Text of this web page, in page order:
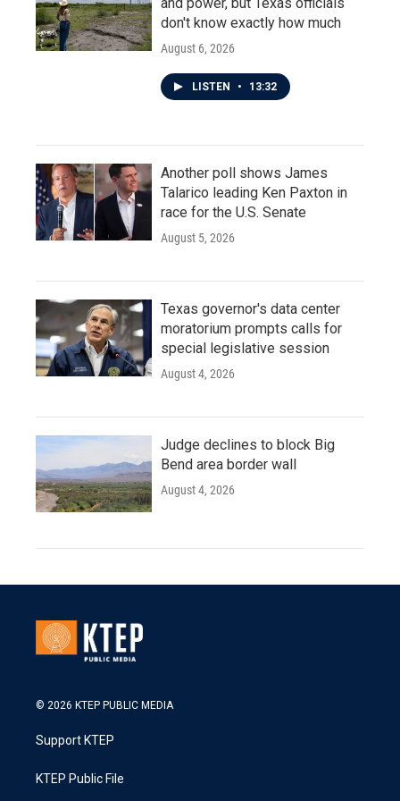
don't know exactly how much
August 6, 2026
LISTEN • 13:32
Another poll shows James
Talarico leading Ken Paxton in
race for the U.S. Senate
August 5, 2026
Texas governor's data center
moratorium prompts calls for
special legislative session
August 4, 2026
Judge declines to block Big
Bend area border wall
August 4, 2026
© 2026 KTEP PUBLIC MEDIA
Support KTEP
KTEP Public File